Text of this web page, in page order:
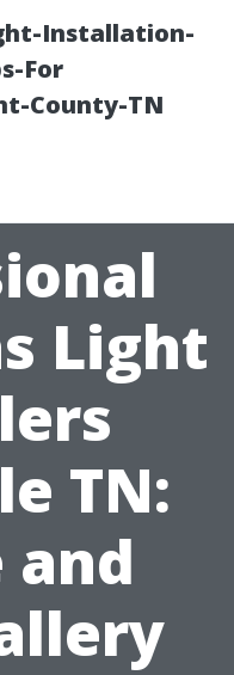
Installation-
For
County-TN
Light
TN:
and